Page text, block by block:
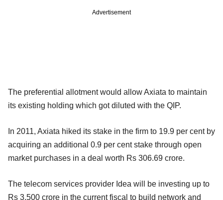
Advertisement
The preferential allotment would allow Axiata to maintain
its existing holding which got diluted with the QIP.
In 2011, Axiata hiked its stake in the firm to 19.9 per cent by
acquiring an additional 0.9 per cent stake through open
market purchases in a deal worth Rs 306.69 crore.
The telecom services provider Idea will be investing up to
Rs 3,500 crore in the current fiscal to build network and